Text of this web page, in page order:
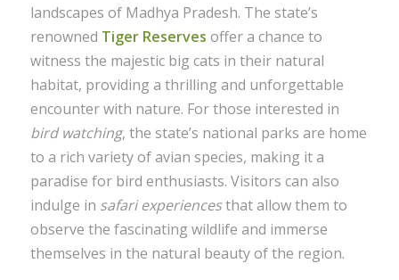
landscapes of Madhya Pradesh. The state’s
renowned Tiger Reserves offer a chance to
witness the majestic big cats in their natural
habitat, providing a thrilling and unforgettable
encounter with nature. For those interested in
bird watching, the state’s national parks are home
to a rich variety of avian species, making it a
paradise for bird enthusiasts. Visitors can also
indulge in safari experiencesthat allow them to
observe the fascinating wildlife and immerse
themselves in the natural beauty of the region.